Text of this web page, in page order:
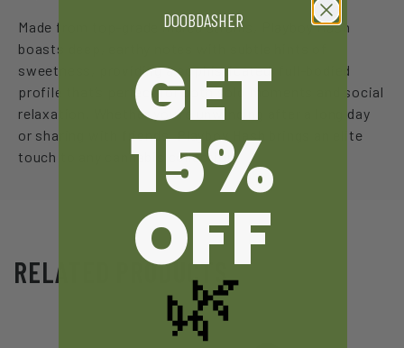
Made from top-grade indica strains, Playboy Hash
boasts deep, earthy notes with subtle hints of
sweetness, providing a sophisticated, full-bodied
profile that’s perfect for both solo moments and social
relaxation. Whether you’re unwinding after a long day
or sharing with friends, Playboy Hash brings an elite
touch to any cannabis collection.
RELATED PRODUCTS
DOOBDASHER
GET
15%
OFF
🌿